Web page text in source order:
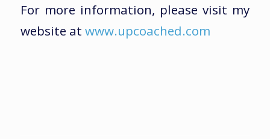
For more information, please visit my
website at www.upcoached.com